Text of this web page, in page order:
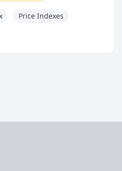
Price Indexes